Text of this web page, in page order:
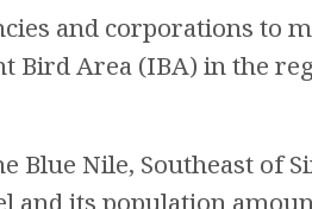
and corporations to
Area (IBA) in the
Blue Nile, Southeast of
and its population